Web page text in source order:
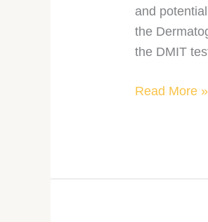
and
the
the DMIT
Read More »